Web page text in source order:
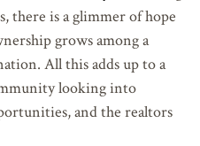
there is a glimmer of hope
grows among a
All this adds up to a
looking into
and the realtors